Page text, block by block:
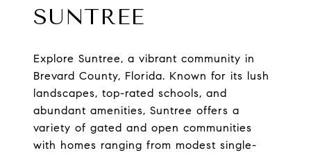
SUNTREE
Explore Suntree, a vibrant community in
Brevard County, Florida. Known for its lush
landscapes, top-rated schools, and
abundant amenities, Suntree offers a
variety of gated and open communities
with homes ranging from modest single-